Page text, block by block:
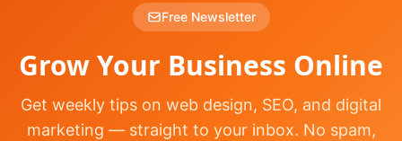
Free Newsletter
Grow Your Business Online
Get weekly tips on web design, SEO, and digital
marketing — straight to your inbox. No spam,